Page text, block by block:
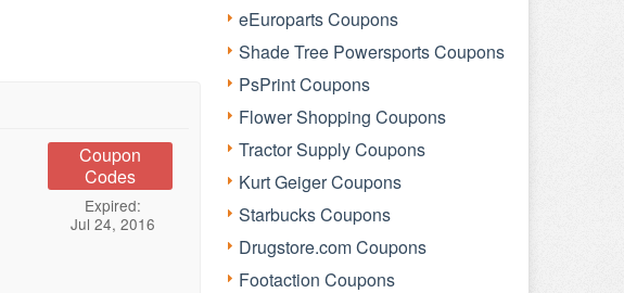
Coupon
Codes
Expired:
Jul 24, 2016
eEuroparts Coupons
Shade Tree Powersports Coupons
PsPrint Coupons
Flower Shopping Coupons
Tractor Supply Coupons
Kurt Geiger Coupons
Starbucks Coupons
Drugstore.com Coupons
Footaction Coupons